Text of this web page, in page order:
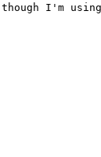
I'm using